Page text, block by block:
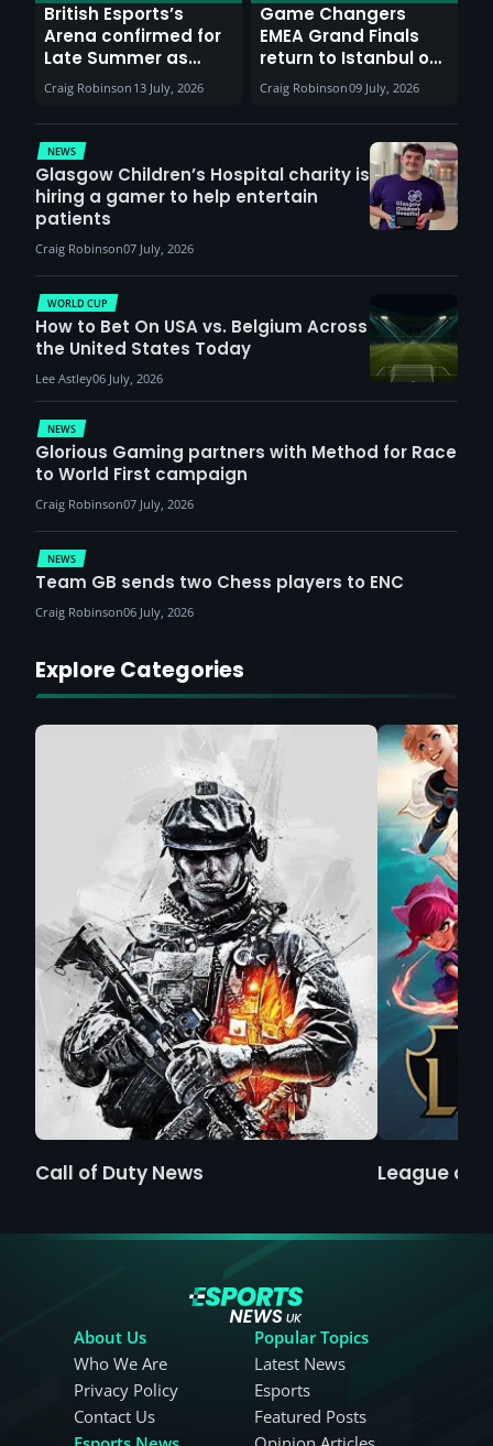
British Esports’s
Arena confirmed for
Late Summer as
Sunderland venues
report surge in
demand
Craig Robinson 13 July, 2026
Game Changers
EMEA Grand Finals
return to Istanbul on
30th August with
VCT Watch Party
Craig Robinson09 July, 2026
NEWS
Glasgow Children’s Hospital charity is
hiring a gamer to help entertain
patients
Craig Robinson07 July, 2026
NEWS
Glorious Gaming partners with Method for Race
to World First campaign
Craig Robinson07 July, 2026
WORLD CUP
How to Bet On USA vs. Belgium Across
the United States Today
Lee Astley06 July, 2026
NEWS
Team GB sends two Chess players to ENC
Craig Robinson06 July, 2026
Explore Categories
Call of Duty News League of
About Us
Who We Are
Privacy Policy
Contact Us
Popular Topics
Latest News
Esports
Featured Posts